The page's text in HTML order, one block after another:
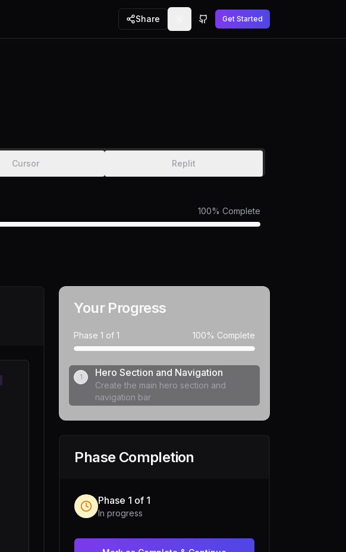
Share Toggle theme
GitHubGet Started
Cursor Replit
100% Complete
Your Progress
Phase1 of1 100% Complete
1 Hero Section and Navigation
Create the main hero section and
navigation bar
Phase Completion
Phase 1 of 1
In progress